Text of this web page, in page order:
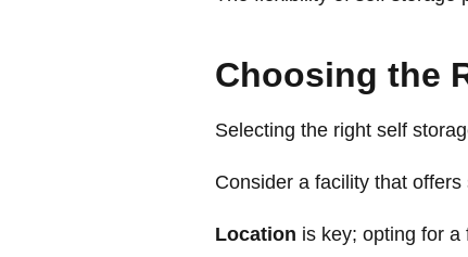
Choosing the
Selecting the right self
Consider a facility that
Location is key; opting for